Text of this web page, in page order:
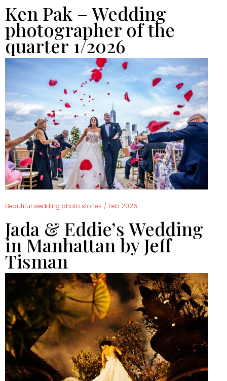
Ken Pak – Wedding
photographer of the
quarter 1/2026
Beautiful wedding photo stories / Feb 2026
Jada & Eddie’s Wedding
in Manhattan by Jeff
Tisman